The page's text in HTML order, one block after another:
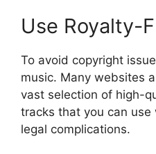
Use Royalty-
To avoid copyright
music. Many websites
vast selection of high-
tracks that you can
legal complications.